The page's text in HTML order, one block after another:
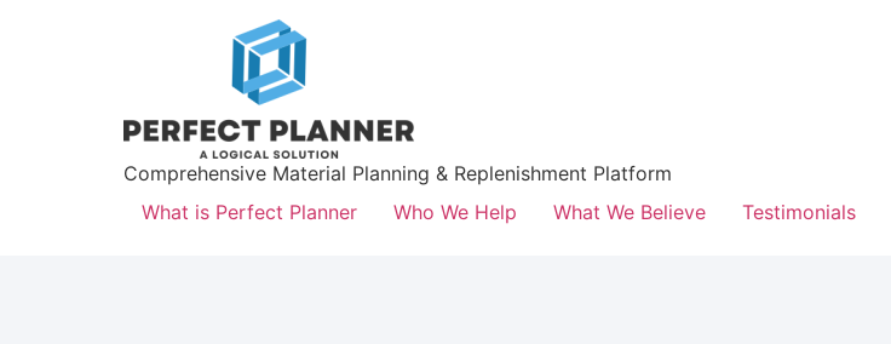
Comprehensive Material Planning & Replenishment Platform
What is Perfect Planner
Who We Help What We Believe Testimonials